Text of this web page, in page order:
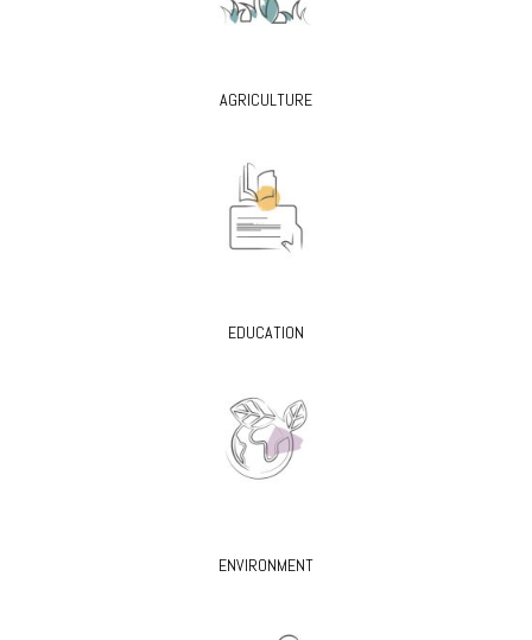
AGRICULTURE
EDUCATION
ENVIRONMENT